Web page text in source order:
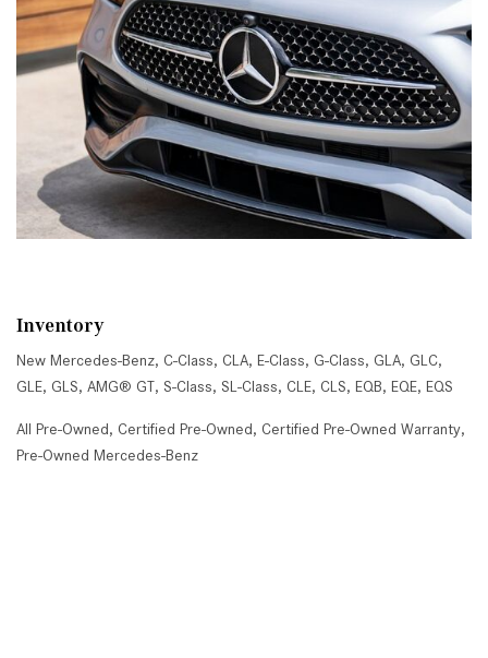
Inventory
New Mercedes-Benz, C-Class, CLA, E-Class, G-Class, GLA, GLC,
GLE, GLS, AMG® GT, S-Class, SL-Class, CLE, CLS, EQB, EQE, EQS
All Pre-Owned, Certified Pre-Owned, Certified Pre-Owned Warranty,
Pre-Owned Mercedes-Benz